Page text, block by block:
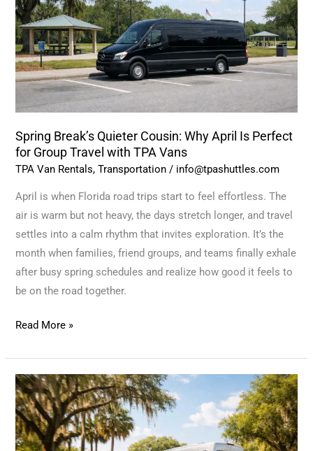
Spring Break’s Quieter Cousin: Why April Is Perfect
for Group Travel with TPA Vans
TPA Van Rentals,Transportation / info@tpashuttles.com
April is when Florida road trips start to feel effortless. The
air is warm but not heavy, the days stretch longer, and travel
settles into a calm rhythm that invites exploration. It’s the
month when families, friend groups, and teams finally exhale
after busy spring schedules and realize how good it feels to
be on the road together.
Why
April
Is
Perfect
for
Group
with
TPA
Read More »
Windows
Down,
Worries
Gone: